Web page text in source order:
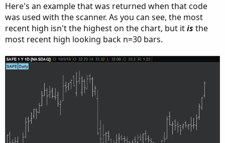
Here's an example that was returned when that code
was used with the scanner. As you can see, the most
recent high isn't the highest on the chart, but itis the
most recent high looking back n=30 bars.